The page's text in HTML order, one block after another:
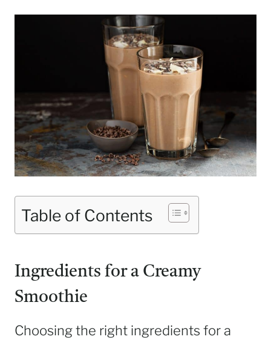
Table of Contents
Ingredients for a Creamy
Smoothie
Choosing the right ingredients for a